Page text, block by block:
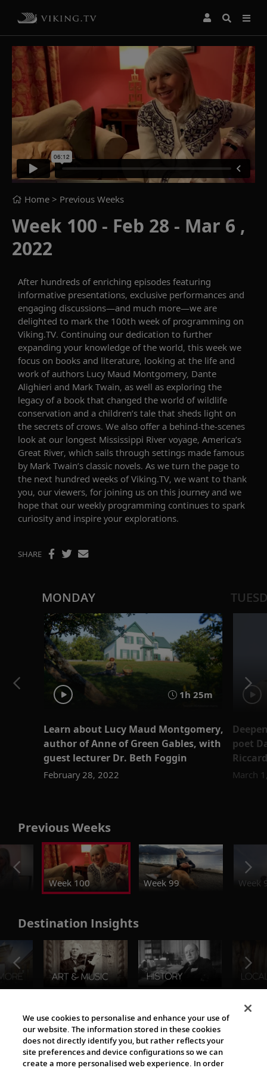
Home > Previous Weeks
Week 100 - Feb 28 - Mar 6 ,
2022
After hundreds of enriching episodes featuring
informative presentations, exclusive performances and
engaging discussions—and much more—we are
delighted to mark the 100th week of programming on
Viking.TV. Continuing our dedication to further
expanding your knowledge of the world, this week we
focus on books and literature, looking at the life and
work of authors Lucy Maud Montgomery, Dante
Alighieri and Mark Twain, as well as exploring the
legacy of a book that changed the world of wildlife
conservation and a children’s tale that sheds light on
the secrets of crows. We also offer a behind-the-scenes
look at our longest Mississippi River voyage, America’s
Great River, which sails through settings made famous
by Mark Twain’s classic novels. As we turn the page to
the next hundred weeks of Viking.TV, we want to thank
you, our viewers, for joining us on this journey and we
hope that our weekly programming continues to spark
curiosity and inspire your explorations.
SHARE
MONDAY
1h 25m
Learn about Lucy Maud Montgomery,
author of Anne of Green Gables, with
guest lecturer Dr. Beth Foggin
February 28, 2022
poet
March
Previous Weeks
Week 100 Week 99 Week
Destination Insights
The Viking World
We use cookies to personalise and enhance your use of
our website. The information stored in these cookies
does not directly identify you, but rather reflects your
site preferences and device configurations so we can
create a more personalised web experience. In order